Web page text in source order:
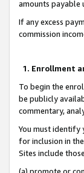
amounts payable
If any excess
commission
1. Enrollment
To begin the
be publicly
commentary,
You must identify
for inclusion in
Sites include
(a) promote or